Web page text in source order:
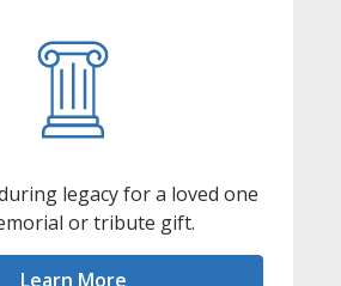
legacy for a loved one
or tribute gift.
Learn More